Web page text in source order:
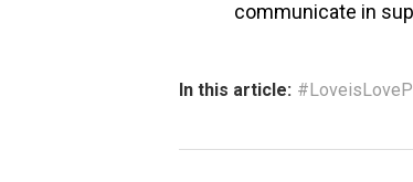
communicate in
In this article: